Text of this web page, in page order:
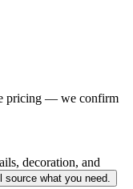
pricing — we confirm
decoration, and
source what you need.